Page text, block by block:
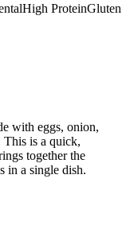
High ProteinGluten
with eggs, onion,
This is a quick,
together the
in a single dish.